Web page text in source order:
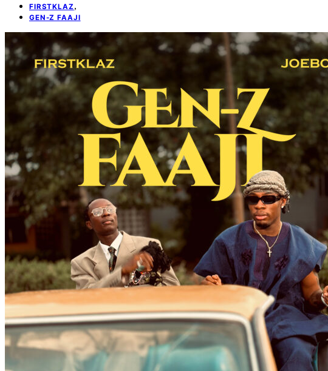
FIRSTKLAZ ,
GEN-Z FAAJI